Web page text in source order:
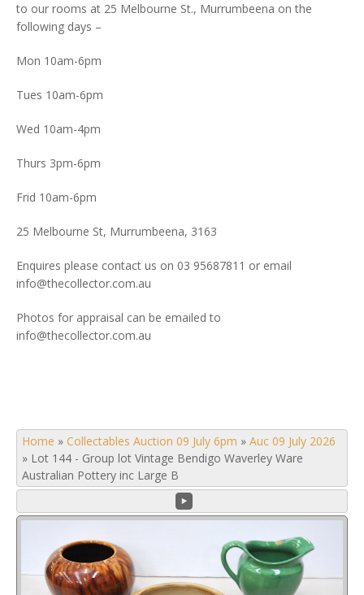
to our rooms at 25 Melbourne St., Murrumbeena on the
following days –
Mon 10am-6pm
Tues 10am-6pm
Wed 10am-4pm
Thurs 3pm-6pm
Frid 10am-6pm
25 Melbourne St, Murrumbeena, 3163
Enquires please contact us on 03 95687811 or email
info@thecollector.com.au
Photos for appraisal can be emailed to
info@thecollector.com.au
Home » Collectables Auction 09 July 6pm » Auc 09 July 2026
» Lot 144 - Group lot Vintage Bendigo Waverley Ware
Australian Pottery inc Large B